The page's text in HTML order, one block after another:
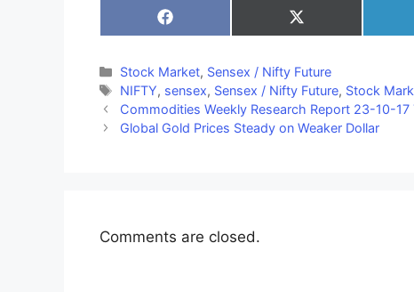
Share
on
Share
on
(Twitter)
Categories
Stock Market, Sensex / Nifty Future
Tags
NIFTY, sensex, Sensex / Nifty Future, Stock
Commodities Weekly Research Report 23-10-17
Global Gold Prices Steady on Weaker Dollar
Comments are closed.